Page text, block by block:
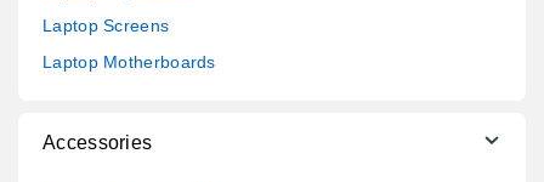
Laptop Screens
Laptop Motherboards
Accessories